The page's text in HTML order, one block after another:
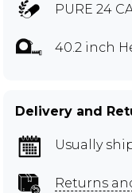
PURE 24
40.2 inch
Delivery and
Usually
Returns